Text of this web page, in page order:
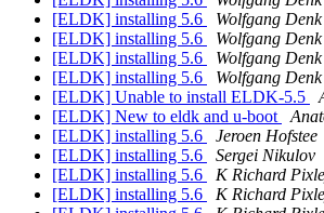
[ELDK] installing 5.6
Wolfgang Denk
[ELDK] installing 5.6
Wolfgang Denk
[ELDK] installing 5.6
Wolfgang Denk
[ELDK] installing 5.6
Wolfgang Denk
[ELDK] Unable to install ELDK-5.5
[ELDK] New to eldk and u-boot
[ELDK] installing 5.6
Jeroen Hofstee
[ELDK] installing 5.6
Sergei Nikulov
[ELDK] installing 5.6
K Richard
[ELDK] installing 5.6
K Richard